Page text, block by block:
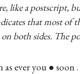
like a postscript,
that most of
both sides. The
as ever you ● soon